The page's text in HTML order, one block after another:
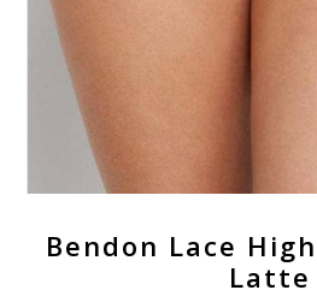
Bendon Lace
Latte